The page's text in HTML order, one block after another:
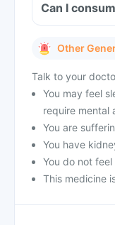
Can I
Other
Talk to your
You may feel
require mental
You are
You have
You do not
This medicine